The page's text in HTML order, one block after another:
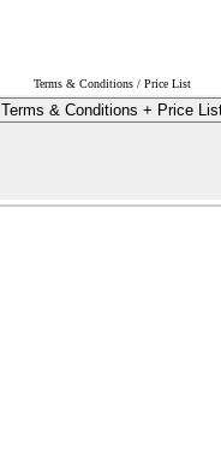
Terms & Conditions / Price List
Terms & Conditions + Price